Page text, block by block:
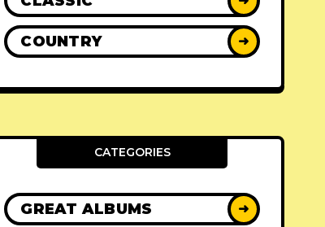
COUNTRY ➜
CATEGORIES
GREAT ALBUMS ➜